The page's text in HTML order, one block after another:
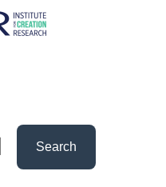
Search